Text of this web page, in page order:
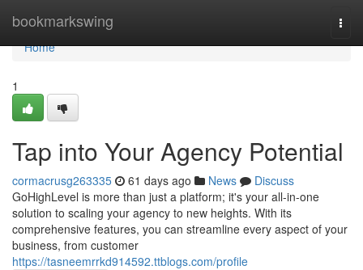
bookmarkswing
Home
Home
1
Tap into Your Agency Potential
cormacrusg263335 61 days ago News
Discuss
GoHighLevel is more than just a platform; it's your all-in-one
solution to scaling your agency to new heights. With its
comprehensive features, you can streamline every aspect of your
business, from customer
https://tasneemrrkd914592.ttblogs.com/profile